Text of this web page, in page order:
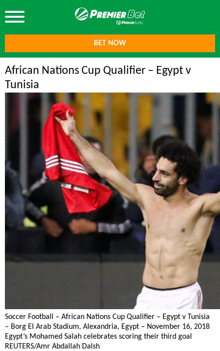
BET NOW
African Nations Cup Qualifier – Egypt v
Tunisia
Soccer Football – African Nations Cup Qualifier – Egypt v Tunisia
– Borg El Arab Stadium, Alexandria, Egypt – November 16, 2018
Egypt’s Mohamed Salah celebrates scoring their third goal
REUTERS/Amr Abdallah Dalsh